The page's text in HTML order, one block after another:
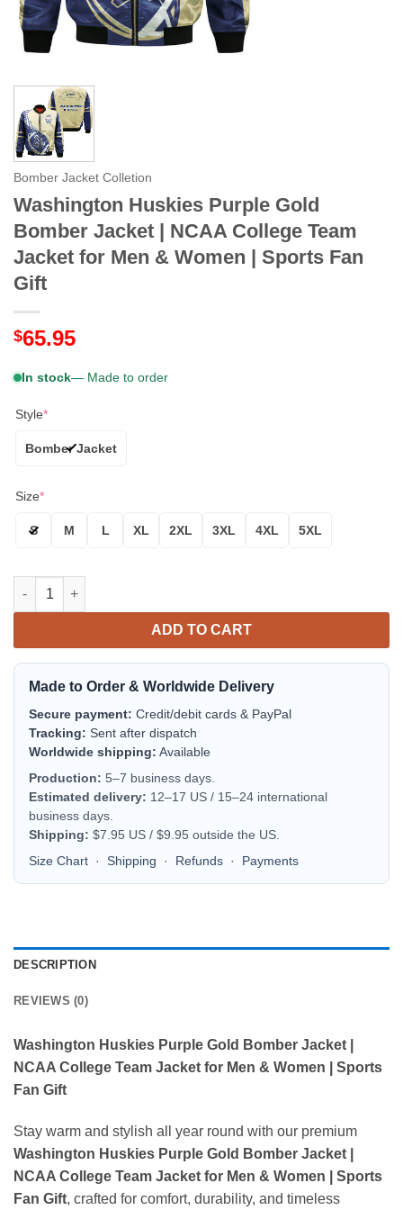
Bomber Jacket Colletion
Washington Huskies Purple Gold
Bomber Jacket | NCAA College Team
Jacket for Men & Women | Sports Fan
Gift
$65.95
In stock— Made to order
Style*
Bomber Jacket
Size*
S M L XL 2XL 3XL 4XL 5XL
Washington Huskies Purple Gold Bomber Jacket | NCAA
ADD TO CART
Made to Order & Worldwide Delivery
Secure payment: Credit/debit cards & PayPal
Tracking: Sent after dispatch
Worldwide shipping: Available
Production: 5–7 business days.
Estimated delivery: 12–17 US / 15–24 international
business days.
Shipping: $7.95 US / $9.95 outside the US.
Size Chart · Shipping · Refunds · Payments
DESCRIPTION
REVIEWS (0)
Washington Huskies Purple Gold Bomber Jacket |
NCAA College Team Jacket for Men & Women | Sports
Fan Gift
Stay warm and stylish all year round with our premium
Washington Huskies Purple Gold Bomber Jacket |
NCAA College Team Jacket for Men & Women | Sports
Fan Gift, crafted for comfort, durability, and timeless